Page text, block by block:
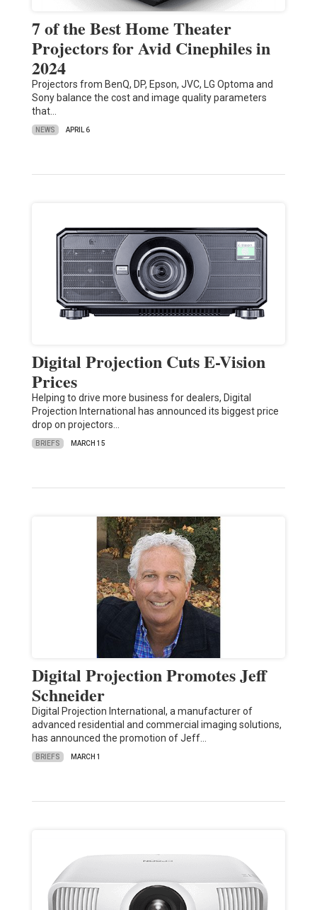
7 of the Best Home Theater
Projectors for Avid Cinephiles in
2024
Projectors from BenQ, DP, Epson, JVC, LG Optoma and
Sony balance the cost and image quality parameters
that…
NEWS APRIL 6
Digital Projection Cuts E-Vision
Prices
Helping to drive more business for dealers, Digital
Projection International has announced its biggest price
drop on projectors…
BRIEFS MARCH 15
Digital Projection Promotes Jeff
Schneider
Digital Projection International, a manufacturer of
advanced residential and commercial imaging solutions,
has announced the promotion of Jeff…
BRIEFS MARCH 1